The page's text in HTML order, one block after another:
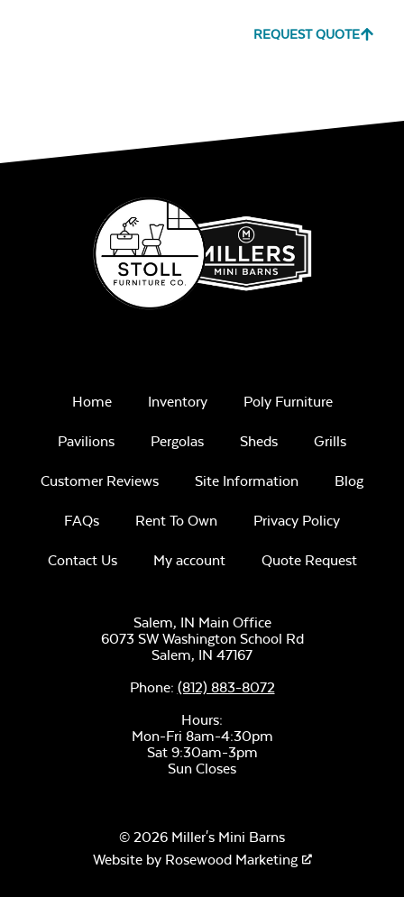
REQUEST QUOTE
Home Inventory Poly Furniture
Pavilions Pergolas Sheds Grills
Customer Reviews Site Information Blog
FAQs Rent To Own Privacy Policy
Contact Us My account Quote Request
Salem, IN Main Office
6073 SW Washington School Rd
Salem, IN 47167
Phone: (812) 883-8072
Hours:
Mon-Fri 8am-4:30pm
Sat 9:30am-3pm
Sun Closes
© 2026 Miller's Mini Barns
Website by Rosewood Marketing